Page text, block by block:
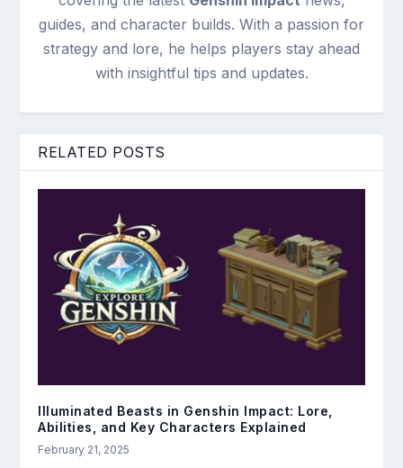
guides, and character builds. With a passion for
strategy and lore, he helps players stay ahead
with insightful tips and updates.
RELATED POSTS
Illuminated Beasts in Genshin Impact: Lore,
Abilities, and Key Characters Explained
February 21, 2025